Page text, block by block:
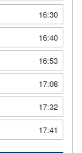
16:30
16:40
16:53
17:08
17:32
17:41